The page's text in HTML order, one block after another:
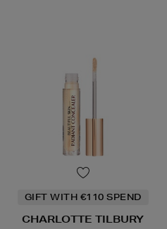
GIFT WITH €110 SPEND
CHARLOTTE TILBURY